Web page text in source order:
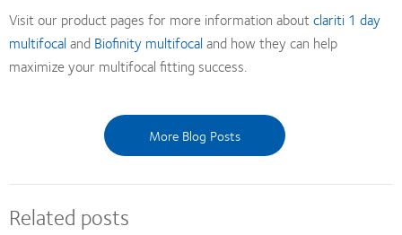
Visit our product pages for more information about clariti 1 day
multifocal and Biofinity multifocal and how they can help
maximize your multifocal fitting success.
More Blog Posts
Related posts